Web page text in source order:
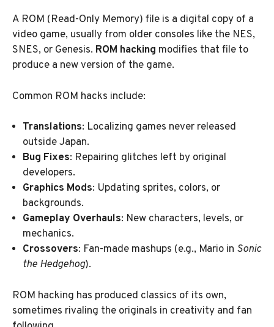
A ROM (Read-Only Memory) file is a digital copy of a
video game, usually from older consoles like the NES,
SNES, or Genesis. ROM hacking modifies that file to
produce a new version of the game.
Common ROM hacks include:
Translations: Localizing games never released
outside Japan.
Bug Fixes: Repairing glitches left by original
developers.
Graphics Mods: Updating sprites, colors, or
backgrounds.
Gameplay Overhauls: New characters, levels, or
mechanics.
Crossovers: Fan-made mashups (e.g., Mario in Sonic
the Hedgehog).
ROM hacking has produced classics of its own,
sometimes rivaling the originals in creativity and fan